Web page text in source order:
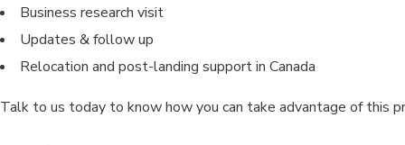
Business research visit
Updates & follow up
Relocation and post-landing support in Canada
Talk to us today to know how you can take advantage of this